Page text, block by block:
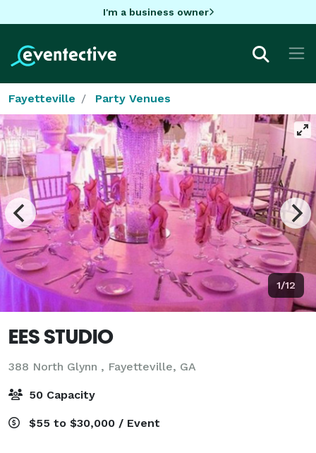
I'm a business owner
Fayetteville Party Venues
1/12
EES STUDIO
388 North Glynn , Fayetteville, GA
50 Capacity
$55 to $30,000 / Event